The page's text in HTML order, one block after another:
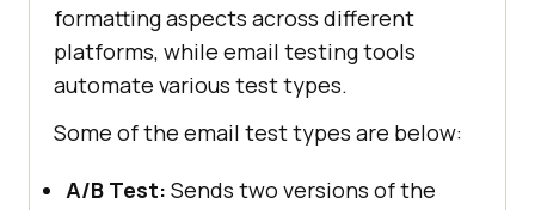
formatting aspects across different
platforms, while email testing tools
automate various test types.
Some of the email test types are below:
A/B Test: Sends two versions of the